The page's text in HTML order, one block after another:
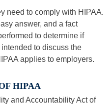
need to comply with HIPAA.
answer, and a fact
to determine if
to discuss the
applies to employers.
HIPAA
and Accountability Act of